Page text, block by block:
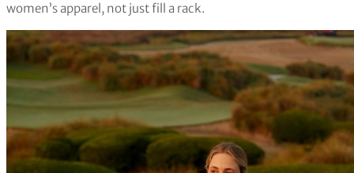
women’s apparel, not just fill a rack.